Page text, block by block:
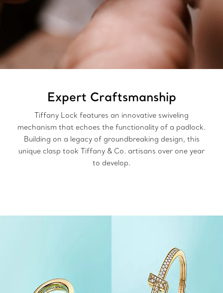
Expert Craftsmanship
Tiffany Lock features an innovative swiveling
mechanism that echoes the functionality of a padlock.
Building on a legacy of groundbreaking design, this
unique clasp took Tiffany & Co. artisans over one year
to develop.